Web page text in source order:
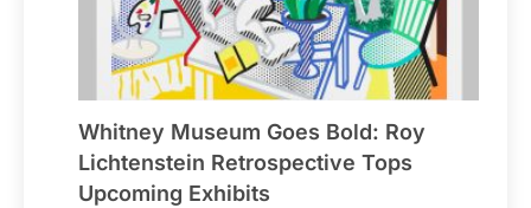
Whitney Museum Goes Bold: Roy
Lichtenstein Retrospective Tops
Upcoming Exhibits